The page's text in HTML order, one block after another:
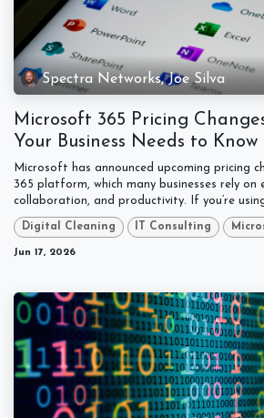
Spectra Networks, Joe Silva
Microsoft 365 Pricing
Your Business Needs to Know
Microsoft has announced upcoming pricing
365 platform, which many businesses rely on
collaboration, and productivity. If you’re
Digital Cleaning IT Consulting
Jun 17, 2026